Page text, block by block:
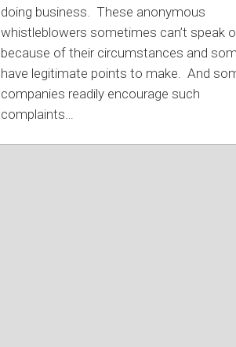
doing business. These anonymous
whistleblowers sometimes can’t speak
because of their circumstances and
have legitimate points to make. And
companies readily encourage such
complaints…